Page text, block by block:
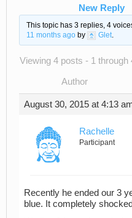
New Reply
This topic has 3 replies, 4
11 months agoby Glet.
Viewing 4 posts - 1 through
Author
August 30, 2015 at 4:13
Rachelle
Participant
Recently he ended our 3
blue. It completely